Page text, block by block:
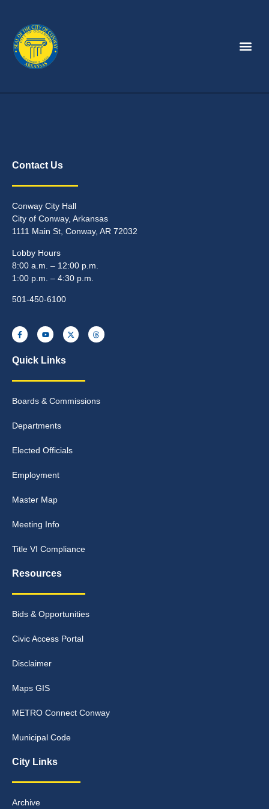
Contact Us
Conway City Hall
City of Conway, Arkansas
1111 Main St, Conway, AR 72032
Lobby Hours
8:00 a.m. – 12:00 p.m.
1:00 p.m. – 4:30 p.m.
501-450-6100
Quick Links
Boards & Commissions
Departments
Elected Officials
Employment
Master Map
Meeting Info
Title VI Compliance
Resources
Bids & Opportunities
Civic Access Portal
Disclaimer
Maps GIS
METRO Connect Conway
Municipal Code
City Links
Archive